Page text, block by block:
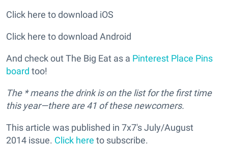
Click here to download iOS
Click here to download Android
And check out The Big Eat as a Pinterest Place Pins
board too!
The * means the drink is on the list for the first time
this year—there are 41 of these newcomers.
This article was published in 7x7's July/August
2014 issue. Click here to subscribe.